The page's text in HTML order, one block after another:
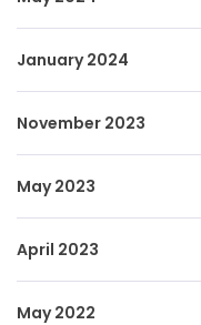
January 2024
November 2023
May 2023
April 2023
May 2022